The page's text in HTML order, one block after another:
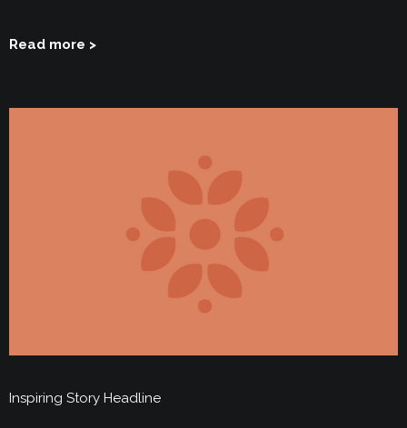
Read more >
Inspiring Story Headline